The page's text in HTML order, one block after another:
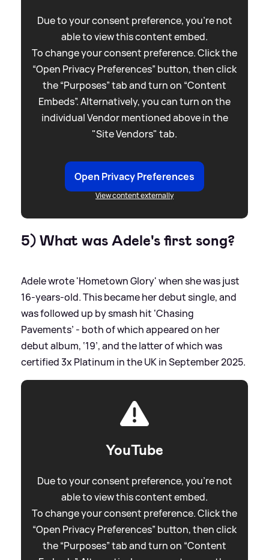
Due to your consent preference, you're not
able to view this content embed.
To change your consent preference. Click the
“Open Privacy Preferences” button, then click
the “Purposes” tab and turn on “Content
Embeds”. Alternatively, you can turn on the
individual Vendor mentioned above in the
"Site Vendors" tab.
Open Privacy Preferences
View content externally
5) What was Adele's first song?
Adele wrote 'Hometown Glory' when she was just
16-years-old. This became her debut single, and
was followed up by smash hit ‘Chasing
Pavements’ - both of which appeared on her
debut album, ‘19’, and the latter of which was
certified 3x Platinum in the UK in September 2025.
YouTube
Due to your consent preference, you're not
able to view this content embed.
To change your consent preference. Click the
“Open Privacy Preferences” button, then click
the “Purposes” tab and turn on “Content